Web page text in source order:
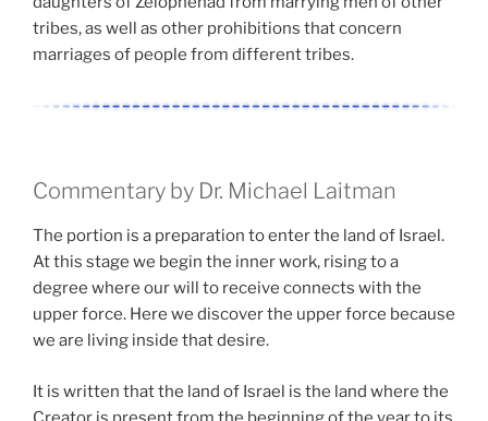
tribes, as well as other prohibitions that concern
marriages of people from different tribes.
Commentary by Dr. Michael Laitman
The portion is a preparation to enter the land of Israel.
At this stage we begin the inner work, rising to a
degree where our will to receive connects with the
upper force. Here we discover the upper force because
we are living inside that desire.
It is written that the land of Israel is the land where the